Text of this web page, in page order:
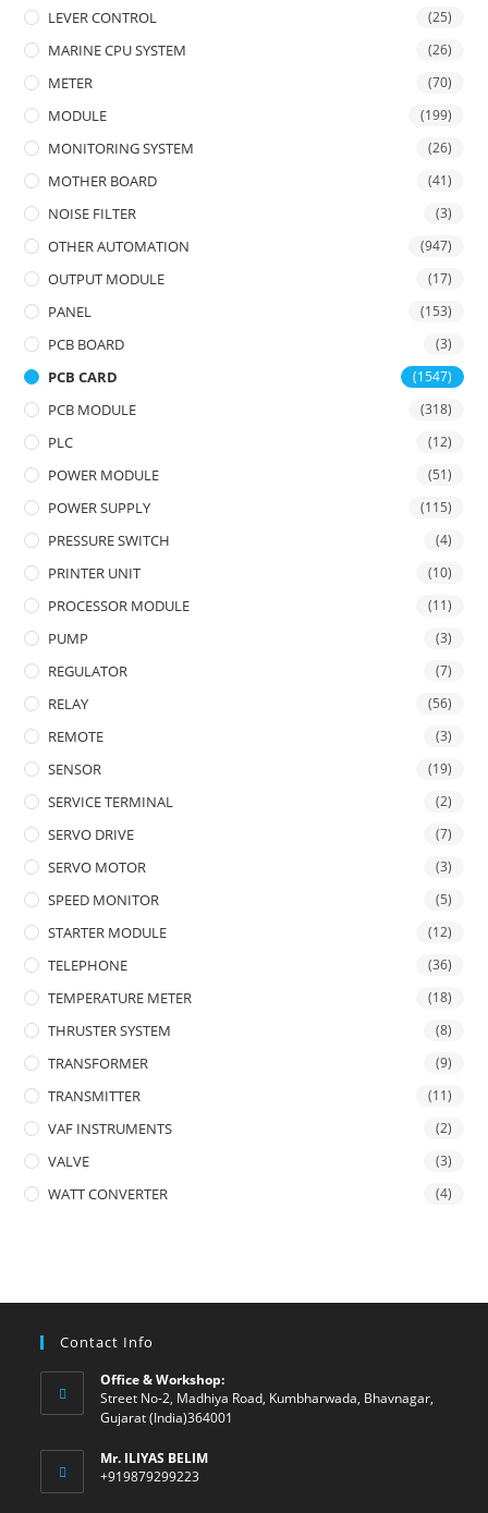
LEVER CONTROL (25)
MARINE CPU SYSTEM (26)
METER (70)
MODULE (199)
MONITORING SYSTEM (26)
MOTHER BOARD (41)
NOISE FILTER (3)
OTHER AUTOMATION (947)
OUTPUT MODULE (17)
PANEL (153)
PCB BOARD (3)
PCB CARD (1547)
PCB MODULE (318)
PLC (12)
POWER MODULE (51)
POWER SUPPLY (115)
PRESSURE SWITCH (4)
PRINTER UNIT (10)
PROCESSOR MODULE (11)
PUMP (3)
REGULATOR (7)
RELAY (56)
REMOTE (3)
SENSOR (19)
SERVICE TERMINAL (2)
SERVO DRIVE (7)
SERVO MOTOR (3)
SPEED MONITOR (5)
STARTER MODULE (12)
TELEPHONE (36)
TEMPERATURE METER (18)
THRUSTER SYSTEM (8)
TRANSFORMER (9)
TRANSMITTER (11)
VAF INSTRUMENTS (2)
VALVE (3)
WATT CONVERTER (4)
Contact Info
Office & Workshop:
Street No-2, Madhiya Road, Kumbharwada, Bhavnagar,
Gujarat (India)364001
Mr. ILIYAS BELIM
+919879299223